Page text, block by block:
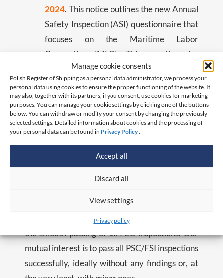
Manage cookie consents
Polish Register of Shipping as a personal data administrator, we process your
personal data using cookies to ensure the proper functioning of the website. It
may also, together with its partners, if you consent, use cookies for marketing
purposes. You can manage your cookie settings by clicking one of the buttons
below. You can withdraw or modify your consent by changing the previously
selected settings. Detailed information about cookies and the processing of
your personal data can be found in Privacy Policy
Accept all
Discard all
View settings
Privacy policy
2024. This notice outlines the new Annual
Safety Inspection (ASI) questionnaire that
focuses on the Maritime Labor
Convention (MLC). This questionnaire
aims to assess compliance with the MLC
and prepare ships for the PSC
Concentrated Inspection Campaign
scheduled from September 1 to
November 30, 2024. Flag State
Inspectors will conduct these surveys
during the ASI period from March 1 to
August 31, 2024.
By distributing these materials to all our valued
clients, we aim to enhance safety and ensure
the smooth passing of all PSC inspections. Our
mutual interest is to pass all PSC/FSI inspections
successfully, ideally without any findings or, at